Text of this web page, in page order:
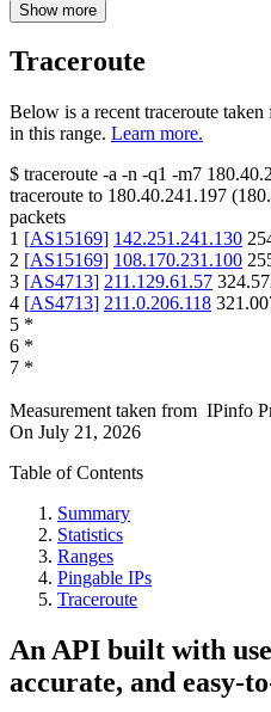
Show more
Traceroute
Below is a recent traceroute
in this range. Learn more.
$ traceroute -a -n -q1 -m7
traceroute to 180.40.241.197 (
packets
1 [AS15169] 142.251.241.130
2 [AS15169] 108.170.231.100
3 [AS4713] 211.129.61.57
4 [AS4713] 211.0.206.118
5 *
6 *
7 *
Measurement taken from IPinfo
On July 21, 2026
Table of Contents
Summary
Statistics
Ranges
Pingable IPs
Traceroute
An API built with
accurate, and easy-